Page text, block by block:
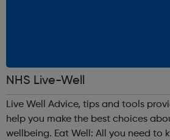
NHS Live-Well
Live Well Advice, tips and tools
help you make the best choices
wellbeing. Eat Well: All you need to know about the major